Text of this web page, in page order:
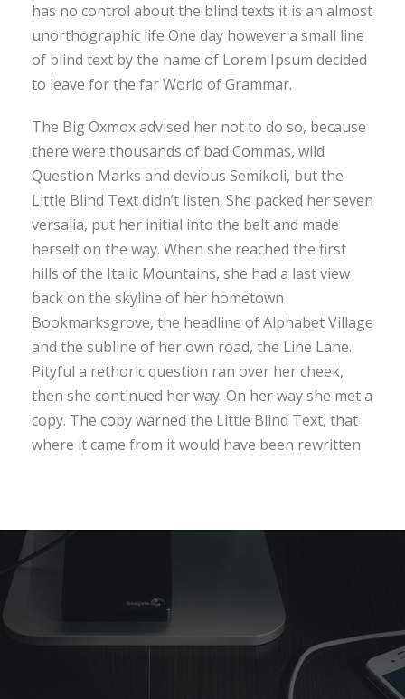
has no control about the blind texts it is an almost
unorthographic life One day however a small line
of blind text by the name of Lorem Ipsum decided
to leave for the far World of Grammar.
The Big Oxmox advised her not to do so, because
there were thousands of bad Commas, wild
Question Marks and devious Semikoli, but the
Little Blind Text didn’t listen. She packed her seven
versalia, put her initial into the belt and made
herself on the way. When she reached the first
hills of the Italic Mountains, she had a last view
back on the skyline of her hometown
Bookmarksgrove, the headline of Alphabet Village
and the subline of her own road, the Line Lane.
Pityful a rethoric question ran over her cheek,
then she continued her way. On her way she met a
copy. The copy warned the Little Blind Text, that
where it came from it would have been rewritten